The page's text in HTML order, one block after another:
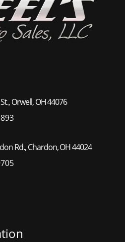
Orwell, OH 44076
Rd., Chardon, OH 44024